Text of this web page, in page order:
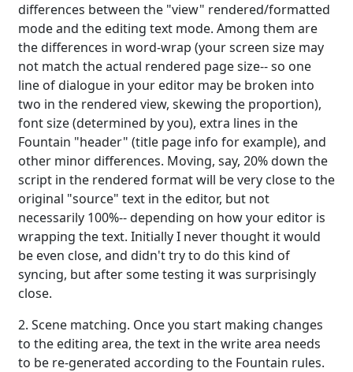
differences between the "view" rendered/formatted
mode and the editing text mode. Among them are
the differences in word-wrap (your screen size may
not match the actual rendered page size-- so one
line of dialogue in your editor may be broken into
two in the rendered view, skewing the proportion),
font size (determined by you), extra lines in the
Fountain "header" (title page info for example), and
other minor differences. Moving, say, 20% down the
script in the rendered format will be very close to the
original "source" text in the editor, but not
necessarily 100%-- depending on how your editor is
wrapping the text. Initially I never thought it would
be even close, and didn't try to do this kind of
syncing, but after some testing it was surprisingly
close.
2. Scene matching. Once you start making changes
to the editing area, the text in the write area needs
to be re-generated according to the Fountain rules.